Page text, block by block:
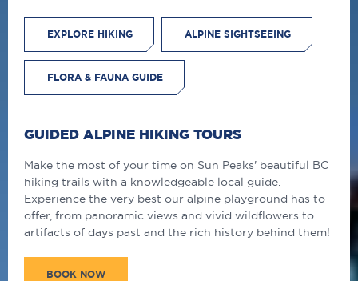
EXPLORE HIKING ALPINE SIGHTSEEING
FLORA & FAUNA GUIDE
GUIDED ALPINE HIKING TOURS
Make the most of your time on Sun Peaks' beautiful BC
hiking trails with a knowledgeable local guide.
Experience the very best our alpine playground has to
offer, from panoramic views and vivid wildflowers to
artifacts of days past and the rich history behind them!
BOOK NOW